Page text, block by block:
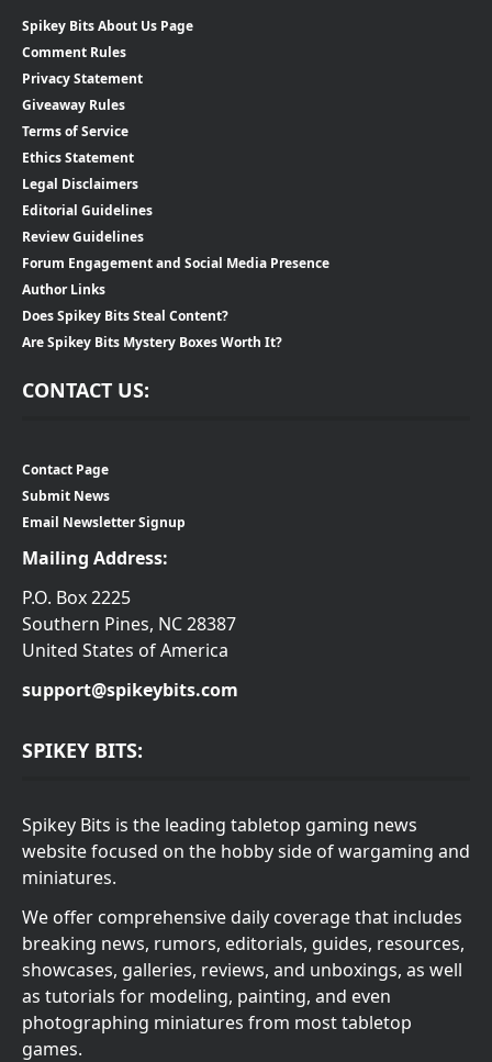
Spikey Bits About Us Page
Comment Rules
Privacy Statement
Giveaway Rules
Terms of Service
Ethics Statement
Legal Disclaimers
Editorial Guidelines
Review Guidelines
Forum Engagement and Social Media Presence
Author Links
Does Spikey Bits Steal Content?
Are Spikey Bits Mystery Boxes Worth It?
CONTACT US:
Contact Page
Submit News
Email Newsletter Signup
Mailing Address:
P.O. Box 2225
Southern Pines, NC 28387
United States of America
support@spikeybits.com
SPIKEY BITS:
Spikey Bits is the leading tabletop gaming news
website focused on the hobby side of wargaming and
miniatures.
We offer comprehensive daily coverage that includes
breaking news, rumors, editorials, guides, resources,
showcases, galleries, reviews, and unboxings, as well
as tutorials for modeling, painting, and even
photographing miniatures from most tabletop
games.